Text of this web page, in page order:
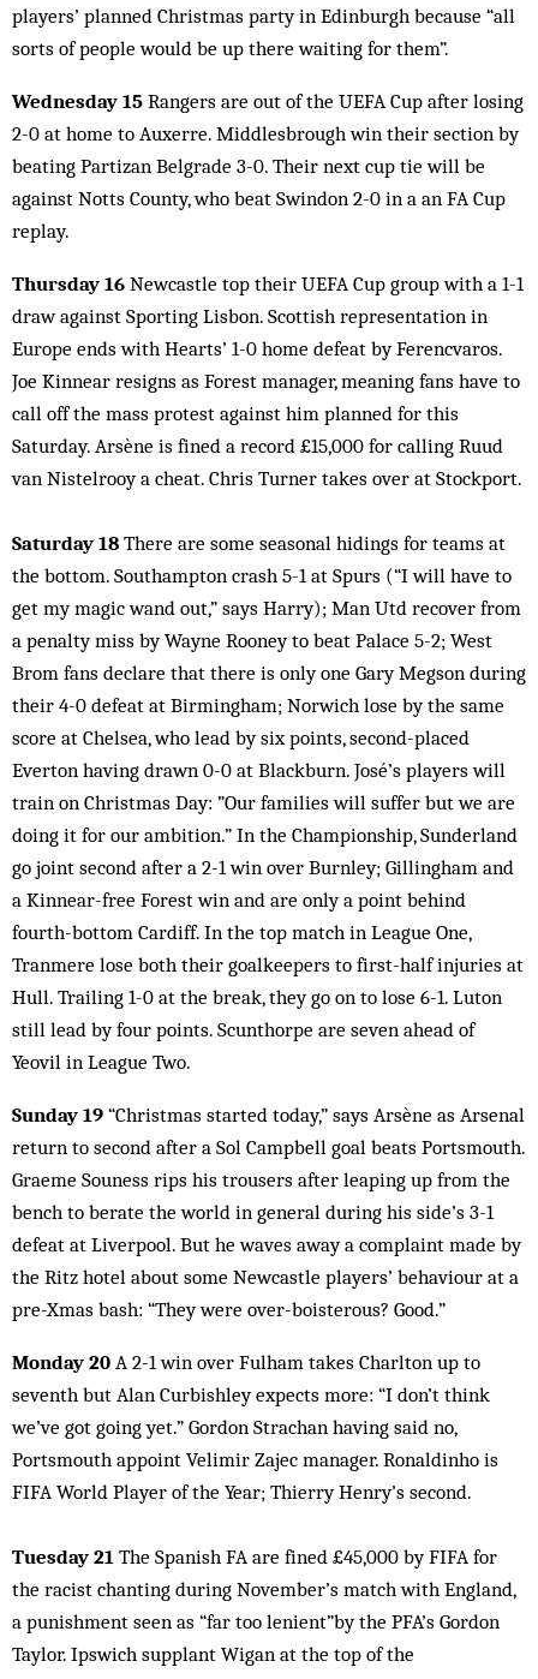
players’ planned Christmas party in Edinburgh because “all
sorts of people would be up there waiting for them”.
Wednesday 15 Rangers are out of the UEFA Cup after losing
2-0 at home to Auxerre. Middlesbrough win their section by
beating Partizan Belgrade 3-0. Their next cup tie will be
against Notts County, who beat Swindon 2-0 in a an FA Cup
replay.
Thursday 16 Newcastle top their UEFA Cup group with a 1-1
draw against Sporting Lisbon. Scottish representation in
Europe ends with Hearts’ 1-0 home defeat by Ferencvaros.
Joe Kinnear resigns as Forest manager, meaning fans have to
call off the mass protest against him planned for this
Saturday. Arsène is fined a record £15,000 for calling Ruud
van Nistelrooy a cheat. Chris Turner takes over at Stockport.
Saturday 18 There are some seasonal hidings for teams at
the bottom. Southampton crash 5-1 at Spurs (“I will have to
get my magic wand out,” says Harry); Man Utd recover from
a penalty miss by Wayne Rooney to beat Palace 5-2; West
Brom fans declare that there is only one Gary Megson during
their 4-0 defeat at Birmingham; Norwich lose by the same
score at Chelsea, who lead by six points, second-placed
Everton having drawn 0-0 at Blackburn. José’s players will
train on Christmas Day: ”Our families will suffer but we are
doing it for our ambition.” In the Championship, Sunderland
go joint second after a 2-1 win over Burnley; Gillingham and
a Kinnear-free Forest win and are only a point behind
fourth-bottom Cardiff. In the top match in League One,
Tranmere lose both their goalkeepers to first-half injuries at
Hull. Trailing 1-0 at the break, they go on to lose 6-1. Luton
still lead by four points. Scunthorpe are seven ahead of
Yeovil in League Two.
Sunday 19 “Christmas started today,” says Arsène as Arsenal
return to second after a Sol Campbell goal beats Portsmouth.
Graeme Souness rips his trousers after leaping up from the
bench to berate the world in general during his side’s 3-1
defeat at Liverpool. But he waves away a complaint made by
the Ritz hotel about some Newcastle players’ behaviour at a
pre-Xmas bash: “They were over-boisterous? Good.”
Monday 20 A 2-1 win over Fulham takes Charlton up to
seventh but Alan Curbishley expects more: “I don’t think
we’ve got going yet.” Gordon Strachan having said no,
Portsmouth appoint Velimir Zajec manager. Ronaldinho is
FIFA World Player of the Year; Thierry Henry’s second.
Tuesday 21 The Spanish FA are fined £45,000 by FIFA for
the racist chanting during November’s match with England,
a punishment seen as “far too lenient”by the PFA’s Gordon
Taylor. Ipswich supplant Wigan at the top of the